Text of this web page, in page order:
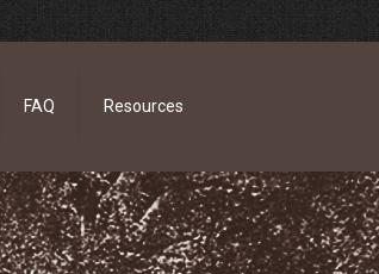
FAQ Resources